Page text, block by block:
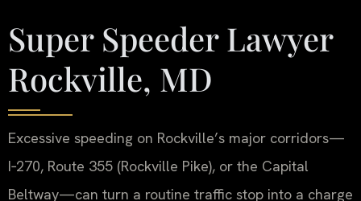
Super Speeder Lawyer
Rockville, MD
Excessive speeding on Rockville’s major corridors—
I‑270, Route 355 (Rockville Pike), or the Capital
Beltway—can turn a routine traffic stop into a charge